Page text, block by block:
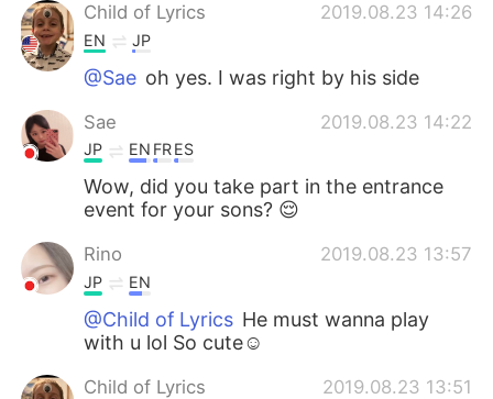
Child of Lyrics 2019.08.23 14:26
EN JP
@Sae oh yes. I was right by his side
Sae 2019.08.23 14:22
JP EN FRES
Wow, did you take part in the entrance
event for your sons? 😌
Rino 2019.08.23 13:57
JP EN
@Child of Lyrics He must wanna play
with u lol So cute☺️
Child of Lyrics 2019.08.23 13:51